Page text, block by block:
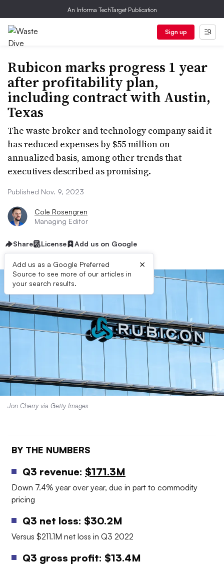
An Informa TechTarget Publication
Sign up
Rubicon marks progress 1 year
after profitability plan,
including contract with Austin,
Texas
The waste broker and technology company said it
has reduced expenses by $55 million on
annualized basis, among other trends that
executives described as promising.
Published Nov. 9, 2023
Cole Rosengren
Managing Editor
Share License Add us on Google
Add us as a Google Preferred
Source to see more of our articles in
your search results.
×
Jon Cherry via Getty Images
BY THE NUMBERS
Q3 revenue: $171.3M
Down 7.4% year over year, due in part to commodity
pricing
Q3 net loss: $30.2M
Versus $211.1M net loss in Q3 2022
Q3 gross profit: $13.4M